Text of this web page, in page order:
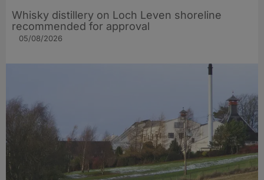
Whisky distillery on Loch Leven shoreline
recommended for approval
05/08/2026